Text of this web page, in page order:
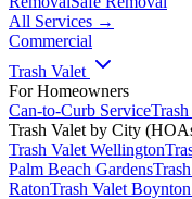
All Services →
Commercial
Trash Valet
For Homeowners
Can-to-Curb Service
Trash Valet by City
Trash Valet Wellington
Palm Beach Gardens
RatonTrash Valet